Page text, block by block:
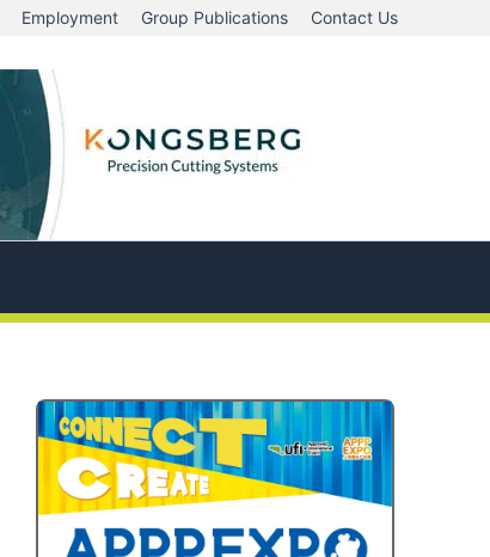
Employment Group Publications Contact Us